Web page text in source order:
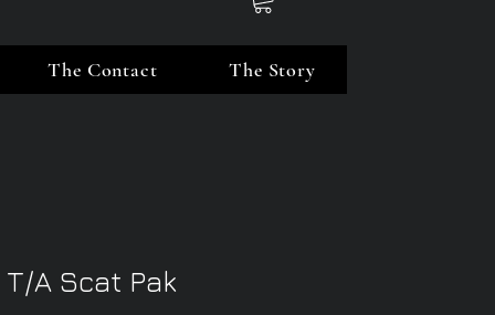
The Contact The Story
A Scat Pak